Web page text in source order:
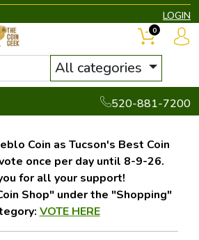
LOGIN
All categories
520-881-7200
0
Coin as Tucson's Best Coin
once per day until 8-9-26.
for all your support!
Shop" under the "Shopping"
VOTE HERE